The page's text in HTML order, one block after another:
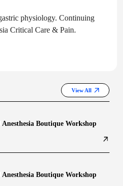
physiology. Continuing
Critical Care & Pain.
View All
Boutique Workshop
Boutique Workshop